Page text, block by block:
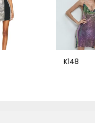
K148